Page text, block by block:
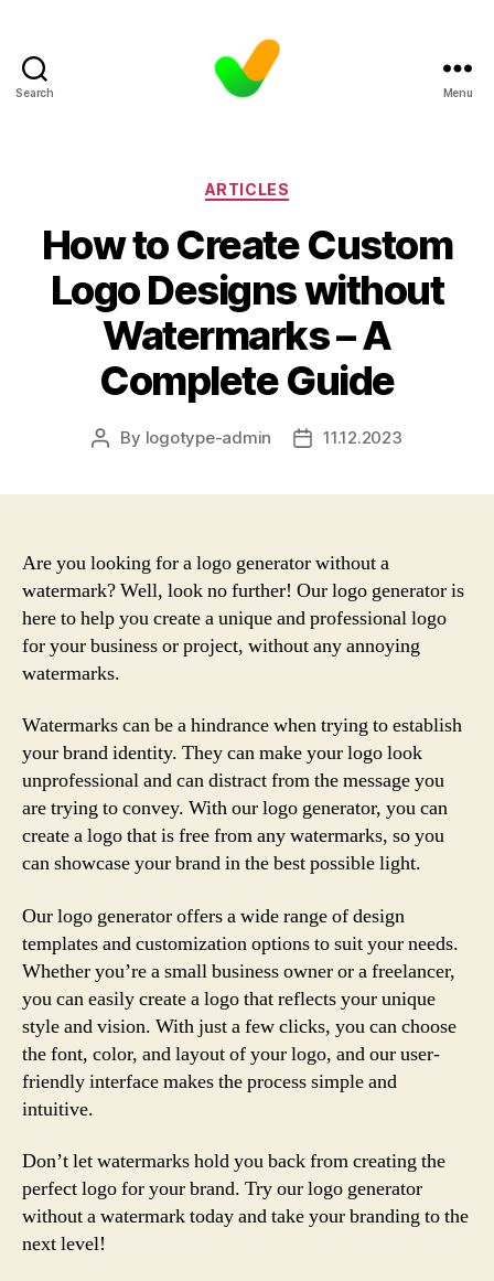
Search Menu
Categories
ARTICLES
How to Create Custom
Logo Designs without
Watermarks – A
Complete Guide
Post
By logotype-admin
Post11.12.2023
Are you looking for a logo generator without a
watermark? Well, look no further! Our logo generator is
here to help you create a unique and professional logo
for your business or project, without any annoying
watermarks.
Watermarks can be a hindrance when trying to establish
your brand identity. They can make your logo look
unprofessional and can distract from the message you
are trying to convey. With our logo generator, you can
create a logo that is free from any watermarks, so you
can showcase your brand in the best possible light.
Our logo generator offers a wide range of design
templates and customization options to suit your needs.
Whether you’re a small business owner or a freelancer,
you can easily create a logo that reflects your unique
style and vision. With just a few clicks, you can choose
the font, color, and layout of your logo, and our user-
friendly interface makes the process simple and
intuitive.
Don’t let watermarks hold you back from creating the
perfect logo for your brand. Try our logo generator
without a watermark today and take your branding to the
next level!